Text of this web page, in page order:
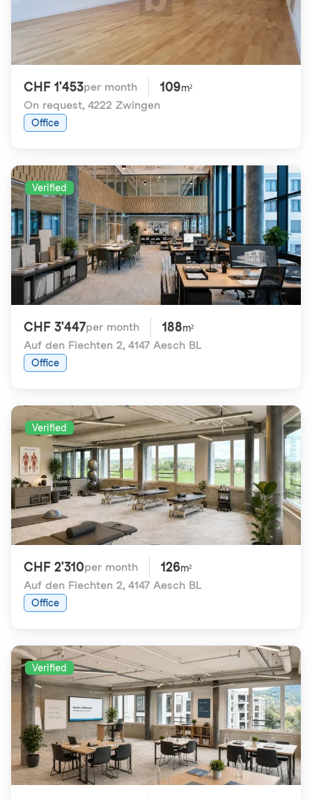
CHF 1'453per month 109m²
On request, 4222 Zwingen
Office
Verified
CHF 3'447per month 188m²
Auf den Fiechten 2, 4147 Aesch BL
Office
Verified
CHF 2'310per month 126m²
Auf den Fiechten 2, 4147 Aesch BL
Office
Verified